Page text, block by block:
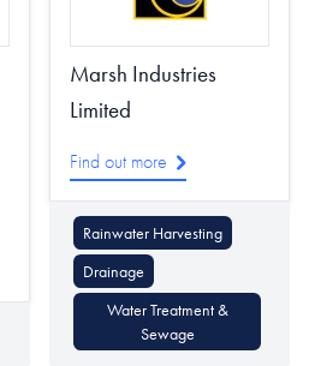
Marsh Industries
Limited
Find out more
Rainwater Harvesting
Drainage
Water Treatment &
Sewage